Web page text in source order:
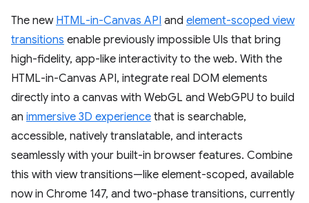
The new HTML-in-Canvas API and element-scoped view
transitions enable previously impossible UIs that bring
high-fidelity, app-like interactivity to the web. With the
HTML-in-Canvas API, integrate real DOM elements
directly into a canvas with WebGL and WebGPU to build
an immersive 3D experience that is searchable,
accessible, natively translatable, and interacts
seamlessly with your built-in browser features. Combine
this with view transitions—like element-scoped, available
now in Chrome 147, and two-phase transitions, currently